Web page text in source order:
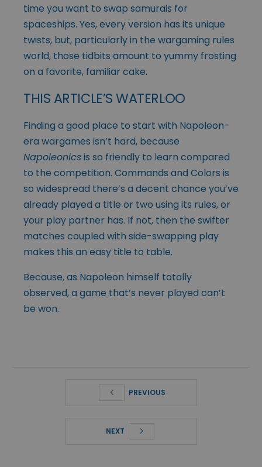
time you want to swap samurais for
spaceships. Yes, every version has its unique
twists, but, particularly in the wargaming rules
world, those tidbits amount to yummy frosting
on a favorite, familiar cake.
THIS ARTICLE’S WATERLOO
Finding a good place to start with Napoleon-
era wargames isn’t hard, because
Napoleonicsis so friendly to learn compared
to the competition. Commands and Colors is
so widespread there’s a decent chance you’ve
already played a title or two using its rules, or
your play partner has. If not, then the swifter
matches coupled with side-swapping play
makes this an easy title to table.
Because, as Napoleon himself totally
observed, a game that’s never played can’t
be won.
PREVIOUS
NEXT